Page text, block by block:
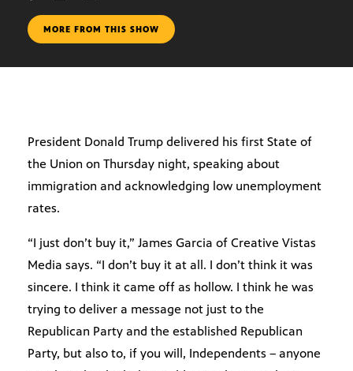
MORE FROM THIS SHOW
President Donald Trump delivered his first State of
the Union on Thursday night, speaking about
immigration and acknowledging low unemployment
rates.
“I just don’t buy it,” James Garcia of Creative Vistas
Media says. “I don’t buy it at all. I don’t think it was
sincere. I think it came off as hollow. I think he was
trying to deliver a message not just to the
Republican Party and the established Republican
Party, but also to, if you will, Independents – anyone